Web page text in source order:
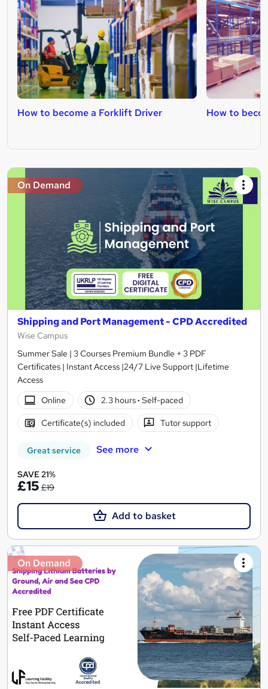
How to become a Forklift Driver How to
On Demand
Shipping and Port Management - CPD Accredited
Wise Campus
Summer Sale | 3 Courses Premium Bundle + 3 PDF
Certificates | Instant Access |24/7 Live Support |Lifetime
Access
Online
2.3 hours· Self-paced
Certificate(s) included Tutor support
Great service See more
SAVE 21%
£15 £19
Add to basket
On Demand